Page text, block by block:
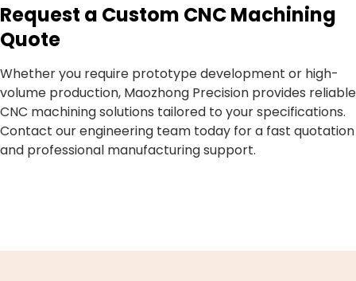
Request a Custom CNC Machining
Quote
Whether you require prototype development or high-
volume production, Maozhong Precision provides reliable
CNC machining solutions tailored to your specifications.
Contact our engineering team today for a fast quotation
and professional manufacturing support.